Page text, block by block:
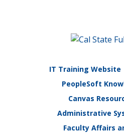
IT Training Website
PeopleSoft
Canvas
Administrative
Faculty Affairs